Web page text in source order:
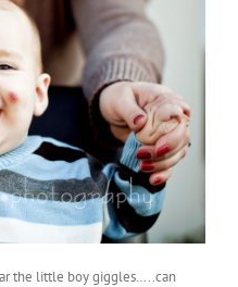
the little boy giggles…..can